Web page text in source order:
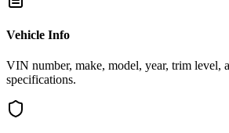
Vehicle Info
VIN number, make, model, year, trim level,
specifications.